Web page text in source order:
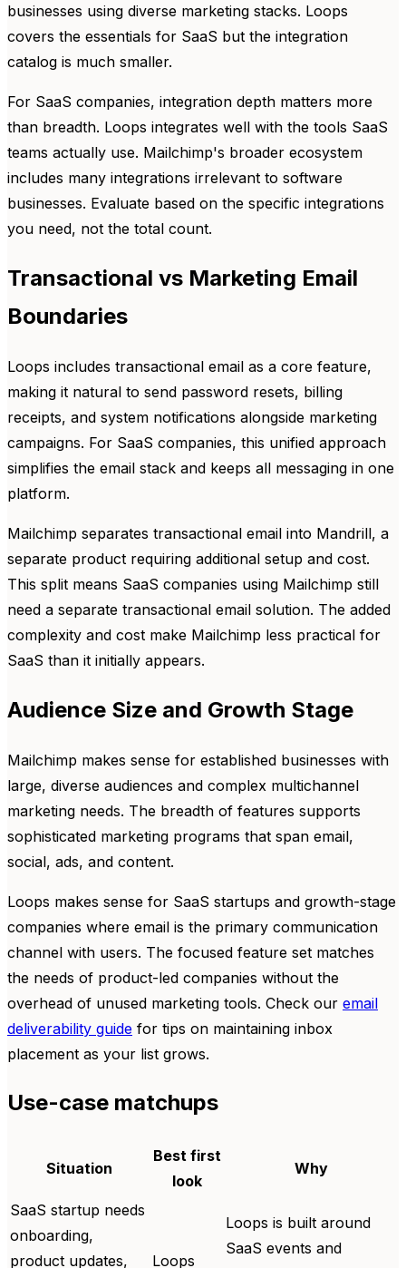
businesses using diverse marketing stacks. Loops
covers the essentials for SaaS but the integration
catalog is much smaller.
For SaaS companies, integration depth matters more
than breadth. Loops integrates well with the tools SaaS
teams actually use. Mailchimp's broader ecosystem
includes many integrations irrelevant to software
businesses. Evaluate based on the specific integrations
you need, not the total count.
Transactional vs Marketing Email
Boundaries
Loops includes transactional email as a core feature,
making it natural to send password resets, billing
receipts, and system notifications alongside marketing
campaigns. For SaaS companies, this unified approach
simplifies the email stack and keeps all messaging in one
platform.
Mailchimp separates transactional email into Mandrill, a
separate product requiring additional setup and cost.
This split means SaaS companies using Mailchimp still
need a separate transactional email solution. The added
complexity and cost make Mailchimp less practical for
SaaS than it initially appears.
Audience Size and Growth Stage
Mailchimp makes sense for established businesses with
large, diverse audiences and complex multichannel
marketing needs. The breadth of features supports
sophisticated marketing programs that span email,
social, ads, and content.
Loops makes sense for SaaS startups and growth-stage
companies where email is the primary communication
channel with users. The focused feature set matches
the needs of product-led companies without the
overhead of unused marketing tools. Check our email
deliverability guide for tips on maintaining inbox
placement as your list grows.
Use-case matchups
Situation
Best first
look
Why
SaaS startup needs
onboarding,
product updates,
Loops
Loops is built around
SaaS events and